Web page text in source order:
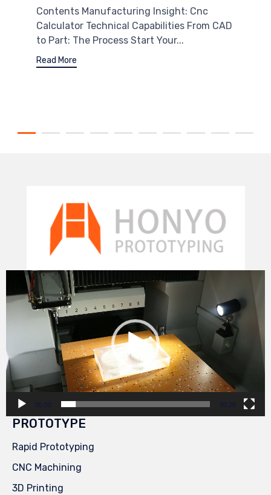
Contents Manufacturing Insight: Cnc
Calculator Technical Capabilities From CAD
to Part: The Process Start Your...
Read More
Video
Player
00:00 00:29
PROTOTYPE
Rapid Prototyping
CNC Machining
3D Printing